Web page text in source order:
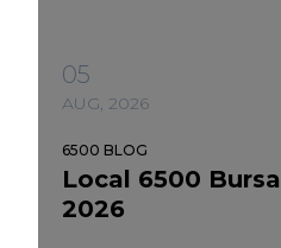
05
AUG, 2026
6500 BLOG
Local 6500
2026